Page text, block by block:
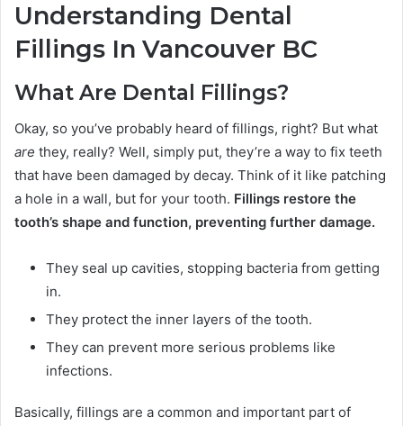
Understanding Dental
Fillings In Vancouver BC
What Are Dental Fillings?
Okay, so you’ve probably heard of fillings, right? But what
are they, really? Well, simply put, they’re a way to fix teeth
that have been damaged by decay. Think of it like patching
a hole in a wall, but for your tooth. Fillings restore the
tooth’s shape and function, preventing further damage.
They seal up cavities, stopping bacteria from getting
in.
They protect the inner layers of the tooth.
They can prevent more serious problems like
infections.
Basically, fillings are a common and important part of